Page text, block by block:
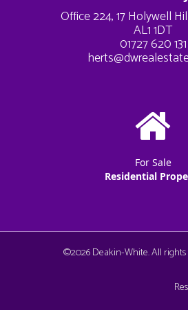
Cookie Consent
Office 224, 17 Holywell
AL1 1DT
01727 620 131
For Sale
Residential
©2026 Deakin-White. All